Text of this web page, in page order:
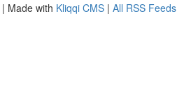
| Made with Kliqqi CMS | All RSS Feeds